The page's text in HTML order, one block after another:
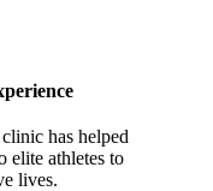
has helped
elite athletes to
lives.